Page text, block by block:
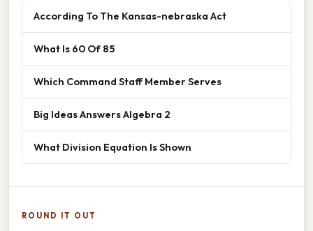
According To The Kansas-nebraska Act
What Is 60 Of 85
Which Command Staff Member Serves
Big Ideas Answers Algebra 2
What Division Equation Is Shown
ROUND IT OUT